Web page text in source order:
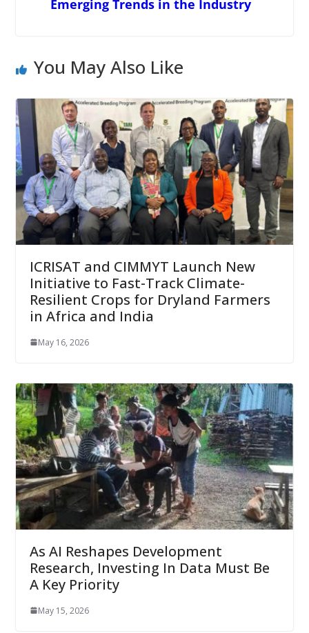
Emerging Trends in the Industry
You May Also Like
ICRISAT and CIMMYT Launch New
Initiative to Fast-Track Climate-
Resilient Crops for Dryland Farmers
in Africa and India
May 16, 2026
As AI Reshapes Development
Research, Investing In Data Must Be
A Key Priority
May 15, 2026